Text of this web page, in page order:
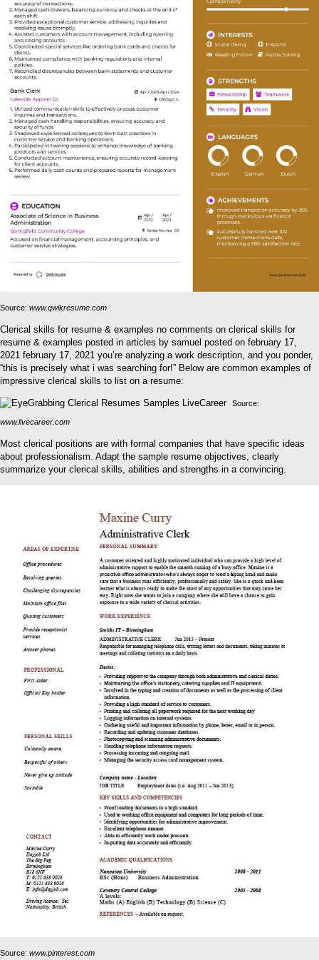
Source: www.qwikresume.com
Clerical skills for resume & examples no comments on clerical skills for
resume & examples posted in articles by samuel posted on february 17,
2021 february 17, 2021 you’re analyzing a work description, and you ponder,
“this is precisely what i was searching for!” Below are common examples of
impressive clerical skills to list on a resume:
Source:
www.livecareer.com
Most clerical positions are with formal companies that have specific ideas
about professionalism. Adapt the sample resume objectives, clearly
summarize your clerical skills, abilities and strengths in a convincing.
Source: www.pinterest.com